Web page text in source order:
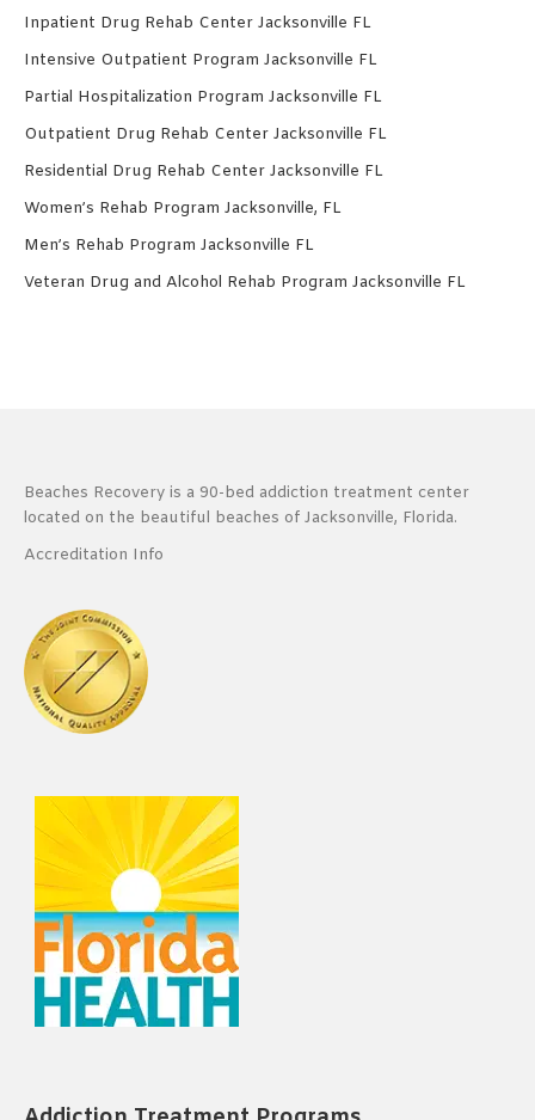
Inpatient Drug Rehab Center Jacksonville FL
Intensive Outpatient Program Jacksonville FL
Partial Hospitalization Program Jacksonville FL
Outpatient Drug Rehab Center Jacksonville FL
Residential Drug Rehab Center Jacksonville FL
Women’s Rehab Program Jacksonville, FL
Men’s Rehab Program Jacksonville FL
Veteran Drug and Alcohol Rehab Program Jacksonville FL
Beaches Recovery is a 90-bed addiction treatment center
located on the beautiful beaches of Jacksonville, Florida.
Accreditation Info